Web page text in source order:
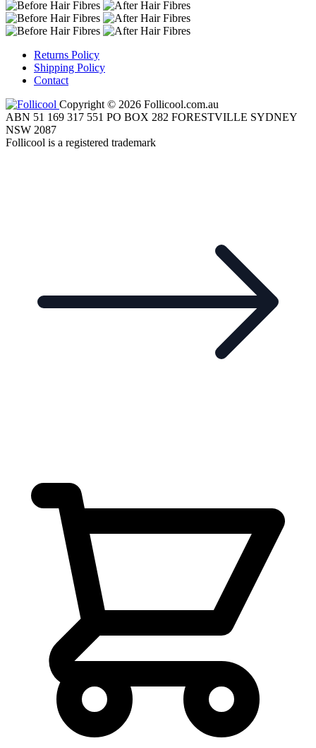
Returns Policy
Shipping Policy
Contact
Copyright © 2026 Follicool.com.au
ABN 51 169 317 551 PO BOX 282 FORESTVILLE SYDNEY
NSW 2087
Follicool is a registered trademark